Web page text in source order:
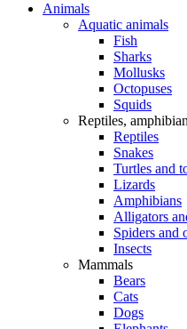
Animals
Aquatic animals
Fish
Sharks
Mollusks
Octopuses
Squids
Reptiles,
Reptiles
Snakes
Turtles and
Lizards
Amphibians
Alligators
Spiders and
Insects
Mammals
Bears
Cats
Dogs